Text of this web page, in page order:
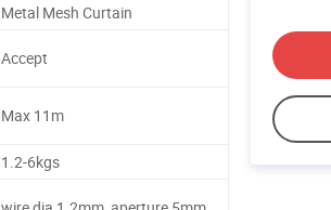
Metal Mesh Curtain
Accept
Max 11m
1.2-6kgs